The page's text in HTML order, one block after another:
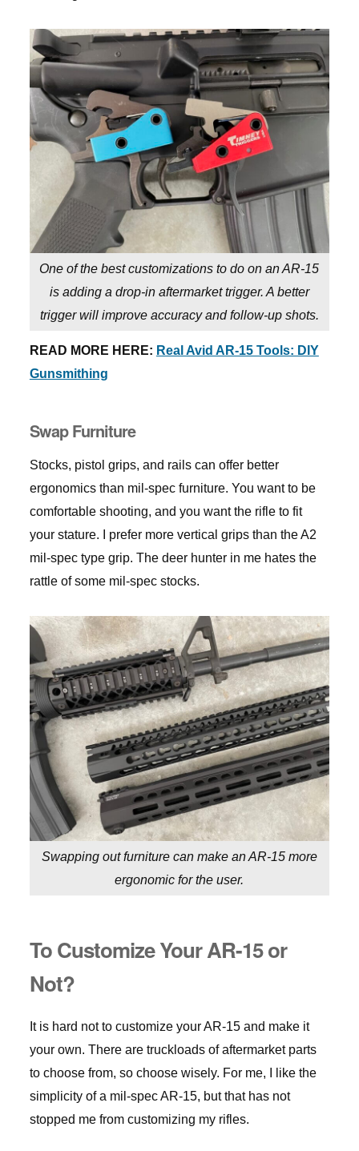
One of the best customizations to do on an AR-15
is adding a drop-in aftermarket trigger. A better
trigger will improve accuracy and follow-up shots.
READ MORE HERE: Real Avid AR-15 Tools: DIY
Gunsmithing
Swap Furniture
Stocks, pistol grips, and rails can offer better
ergonomics than mil-spec furniture. You want to be
comfortable shooting, and you want the rifle to fit
your stature. I prefer more vertical grips than the A2
mil-spec type grip. The deer hunter in me hates the
rattle of some mil-spec stocks.
Swapping out furniture can make an AR-15 more
ergonomic for the user.
To Customize Your AR-15 or
Not?
It is hard not to customize your AR-15 and make it
your own. There are truckloads of aftermarket parts
to choose from, so choose wisely. For me, I like the
simplicity of a mil-spec AR-15, but that has not
stopped me from customizing my rifles.